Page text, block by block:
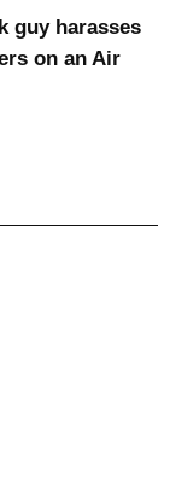
guy harasses
on an Air